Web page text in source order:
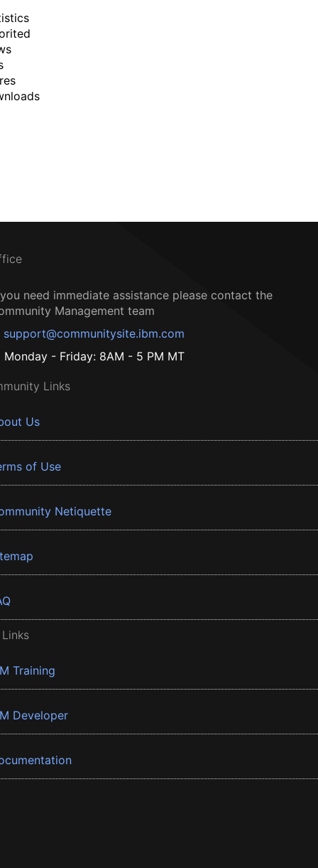
need immediate assistance please contact the
Management team
support@communitysite.ibm.com
Monday - Friday: 8AM - 5 PM MT
Links
Us
of Use
Netiquette
Training
Developer